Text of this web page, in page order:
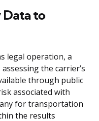
Data to
legal operation, a
the carrier’s
through public
associated with
for transportation
the results